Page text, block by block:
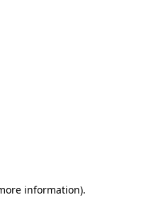
information).